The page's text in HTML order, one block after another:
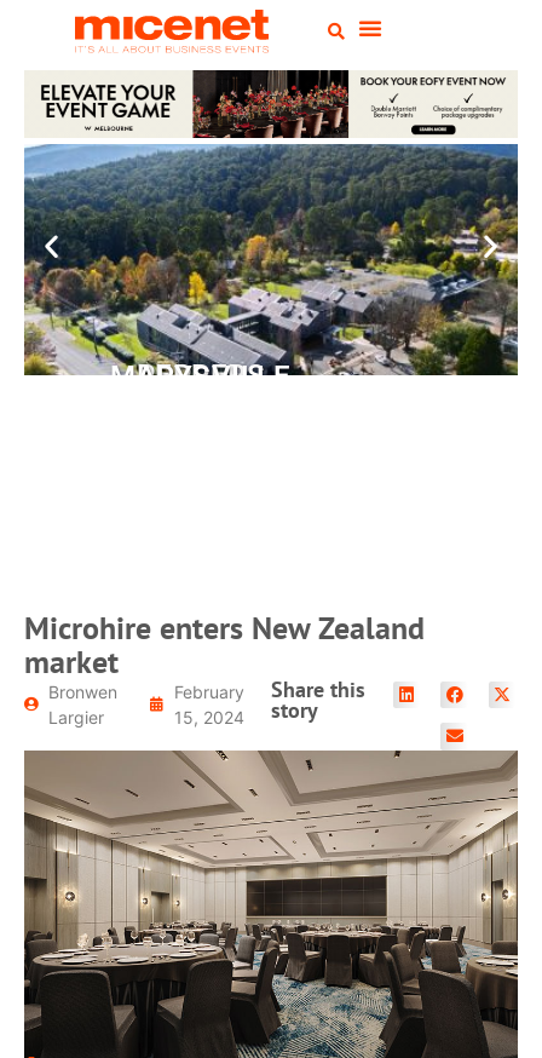
PEPPERS MARYSVILLE
Microhire enters New Zealand
market
Bronwen
Largier
February
15, 2024
Share this
story